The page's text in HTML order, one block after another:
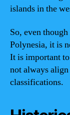
islands in the
So, even
Polynesia, it is
It is important
not always
classifications.